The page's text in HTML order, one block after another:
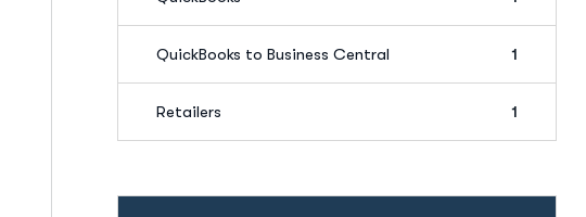
QuickBooks to Business Central 1
Retailers 1